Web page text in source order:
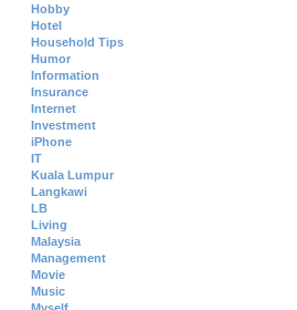
Hobby
Hotel
Household Tips
Humor
Information
Insurance
Internet
Investment
iPhone
IT
Kuala Lumpur
Langkawi
LB
Living
Malaysia
Management
Movie
Music